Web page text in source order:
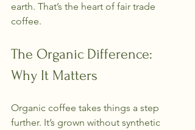
earth. That’s the heart of fair trade
coffee.
The Organic Difference:
Why It Matters
Organic coffee takes things a step
further. It’s grown without synthetic